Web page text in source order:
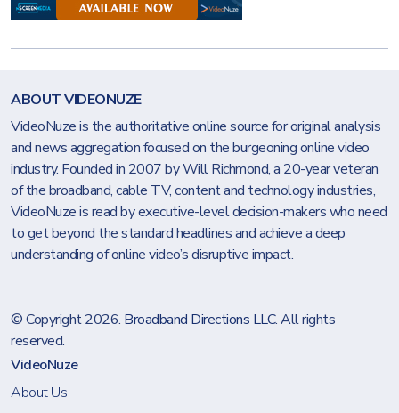
ABOUT VIDEONUZE
VideoNuze is the authoritative online source for original analysis
and news aggregation focused on the burgeoning online video
industry. Founded in 2007 by Will Richmond, a 20-year veteran
of the broadband, cable TV, content and technology industries,
VideoNuze is read by executive-level decision-makers who need
to get beyond the standard headlines and achieve a deep
understanding of online video’s disruptive impact.
© Copyright 2026. Broadband Directions LLC. All rights
reserved.
VideoNuze
About Us